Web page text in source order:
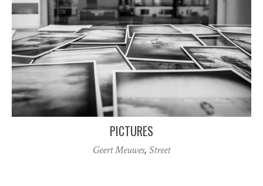
PICTURES
Geert Meuwes, Street